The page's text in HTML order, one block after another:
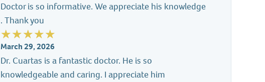
Doctor is so informative. We appreciate his knowledge
. Thank you
March 29, 2026
Dr. Cuartas is a fantastic doctor. He is so
knowledgeable and caring. I appreciate him